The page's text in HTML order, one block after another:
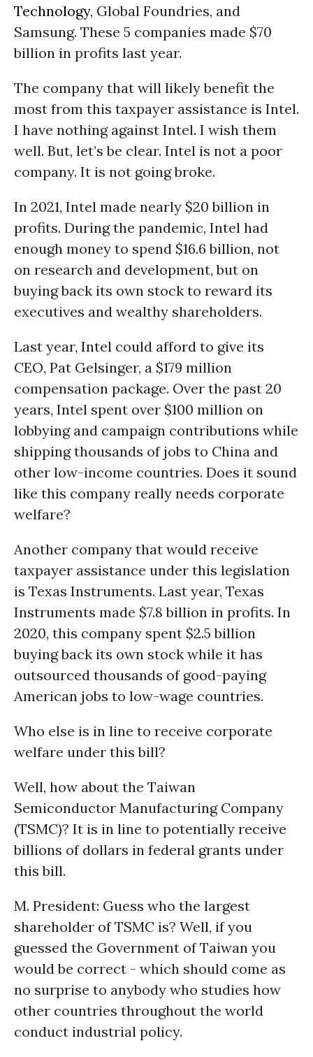
Technology, Global Foundries, and
Samsung. These 5 companies made $70
billion in profits last year.
The company that will likely benefit the
most from this taxpayer assistance is Intel.
I have nothing against Intel. I wish them
well. But, let’s be clear. Intel is not a poor
company. It is not going broke.
In 2021, Intel made nearly $20 billion in
profits. During the pandemic, Intel had
enough money to spend $16.6 billion, not
on research and development, but on
buying back its own stock to reward its
executives and wealthy shareholders.
Last year, Intel could afford to give its
CEO, Pat Gelsinger, a $179 million
compensation package. Over the past 20
years, Intel spent over $100 million on
lobbying and campaign contributions while
shipping thousands of jobs to China and
other low-income countries. Does it sound
like this company really needs corporate
welfare?
Another company that would receive
taxpayer assistance under this legislation
is Texas Instruments. Last year, Texas
Instruments made $7.8 billion in profits. In
2020, this company spent $2.5 billion
buying back its own stock while it has
outsourced thousands of good-paying
American jobs to low-wage countries.
Who else is in line to receive corporate
welfare under this bill?
Well, how about the Taiwan
Semiconductor Manufacturing Company
(TSMC)? It is in line to potentially receive
billions of dollars in federal grants under
this bill.
M. President: Guess who the largest
shareholder of TSMC is? Well, if you
guessed the Government of Taiwan you
would be correct - which should come as
no surprise to anybody who studies how
other countries throughout the world
conduct industrial policy.